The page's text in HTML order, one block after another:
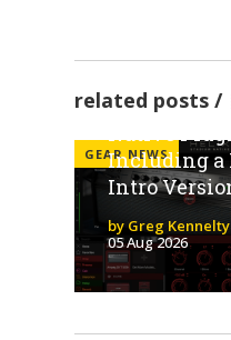
related posts
GEAR NEWS
Helix
Native
Including a
Intro
by Greg Kennelty
05 Aug 2026